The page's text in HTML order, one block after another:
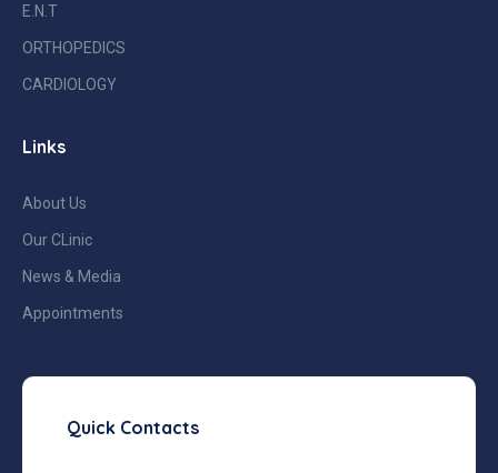
E.N.T
ORTHOPEDICS
CARDIOLOGY
Links
About Us
Our CLinic
News & Media
Appointments
Quick Contacts